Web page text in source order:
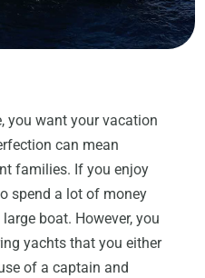
you want your vacation
can mean
families. If you enjoy
spend a lot of money
boat. However, you
yachts that you either
of a captain and